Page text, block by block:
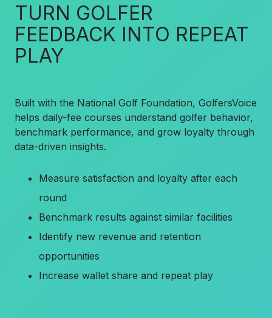
TURN GOLFER
FEEDBACK INTO REPEAT
PLAY
Built with the National Golf Foundation, GolfersVoice
helps daily-fee courses understand golfer behavior,
benchmark performance, and grow loyalty through
data-driven insights.
Measure satisfaction and loyalty after each
round
Benchmark results against similar facilities
Identify new revenue and retention
opportunities
Increase wallet share and repeat play